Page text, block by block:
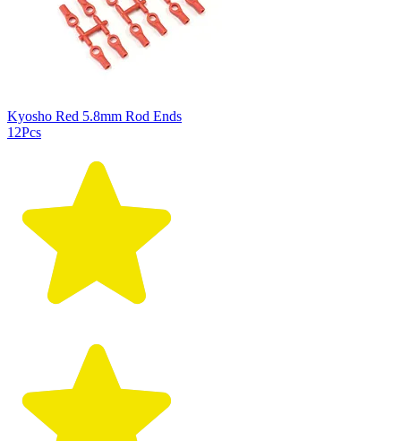
Kyosho Red 5.8mm Rod Ends
12Pcs